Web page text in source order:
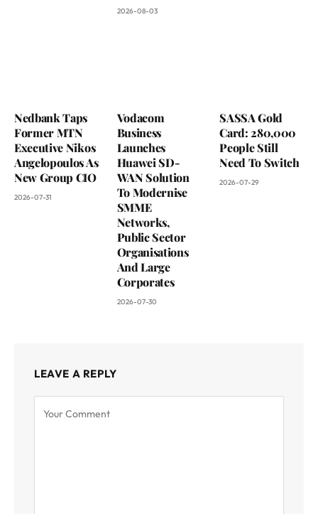
2026-08-03
Nedbank Taps
Former MTN
Executive Nikos
Angelopoulos As
New Group CIO
2026-07-31
Vodacom
Business
Launches
Huawei SD-
WAN Solution
To Modernise
SMME
Networks,
Public Sector
Organisations
And Large
Corporates
2026-07-30
SASSA Gold
Card: 280,000
People Still
Need To Switch
2026-07-29
LEAVE A REPLY